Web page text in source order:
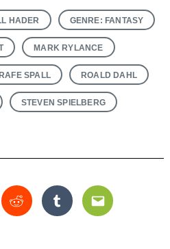
HADER GENRE: FANTASY
MARK RYLANCE
SPALL ROALD DAHL
STEVEN SPIELBERG
Reddit TumblrEmail